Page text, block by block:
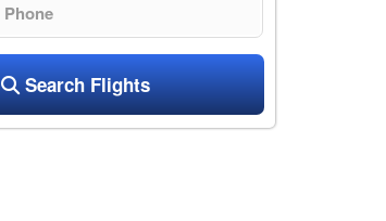
Search Flights